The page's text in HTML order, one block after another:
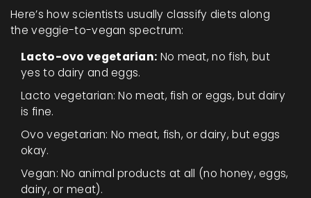
Here’s how scientists usually classify diets along
the veggie-to-vegan spectrum:
Lacto-ovo vegetarian: No meat, no fish, but
yes to dairy and eggs.
Lacto vegetarian: No meat, fish or eggs, but dairy
is fine.
Ovo vegetarian: No meat, fish, or dairy, but eggs
okay.
Vegan: No animal products at all (no honey, eggs,
dairy, or meat).